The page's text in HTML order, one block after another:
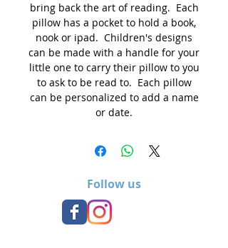
bring back the art of reading. Each
pillow has a pocket to hold a book,
nook or ipad. Children's designs
can be made with a handle for your
little one to carry their pillow to you
to ask to be read to. Each pillow
can be personalized to add a name
or date.
Follow us